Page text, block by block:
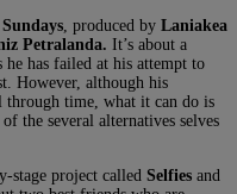
, produced by Laniakea
Petralanda. It’s about a
has failed at his attempt to
However, although his
time, what it can do is
the several alternatives selves
stage project called Selfies and